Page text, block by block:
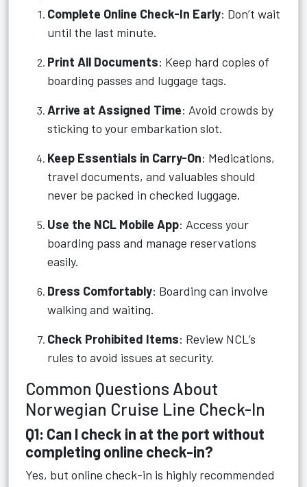
Complete Online Check-In Early: Don’t wait
until the last minute.
Print All Documents: Keep hard copies of
boarding passes and luggage tags.
Arrive at Assigned Time: Avoid crowds by
sticking to your embarkation slot.
Keep Essentials in Carry-On: Medications,
travel documents, and valuables should
never be packed in checked luggage.
Use the NCL Mobile App: Access your
boarding pass and manage reservations
easily.
Dress Comfortably: Boarding can involve
walking and waiting.
Check Prohibited Items: Review NCL’s
rules to avoid issues at security.
Common Questions About
Norwegian Cruise Line Check-In
Q1: Can I check in at the port without
completing online check-in?
Yes, but online check-in is highly recommended